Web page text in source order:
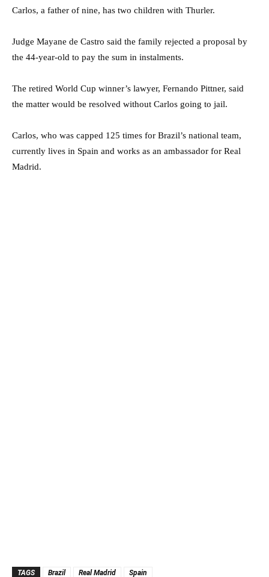
Carlos, a father of nine, has two children with Thurler.
Judge Mayane de Castro said the family rejected a proposal by
the 44-year-old to pay the sum in instalments.
The retired World Cup winner’s lawyer, Fernando Pittner, said
the matter would be resolved without Carlos going to jail.
Carlos, who was capped 125 times for Brazil’s national team,
currently lives in Spain and works as an ambassador for Real
Madrid.
TAGS Brazil Real Madrid Spain